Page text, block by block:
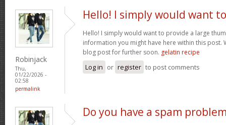
Robinjack
Thu,
01/22/2026 -
02:58
permalink
Hello! I simply would want to
Hello! I simply would want to provide a large
information you might have here within this post.
blog post for further soon. gelatin recipe
Log in or register to post comments
Do you have a spam